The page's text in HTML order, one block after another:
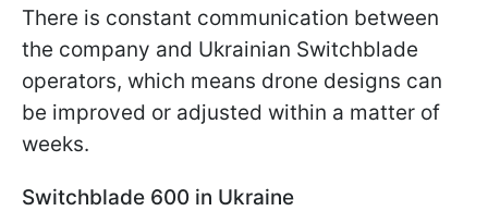
There is constant communication between
the company and Ukrainian Switchblade
operators, which means drone designs can
be improved or adjusted within a matter of
weeks.
Switchblade 600 in Ukraine